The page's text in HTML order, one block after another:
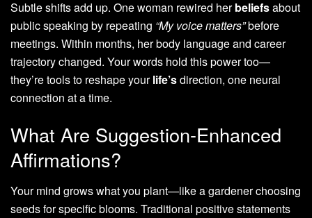
Subtle shifts add up. One woman rewired herbeliefsabout
public speaking by repeating “My voice matters”before
meetings. Within months, her body language and career
trajectory changed. Your words hold this power too—
they’re tools to reshape yourlife’sdirection, one neural
connection at a time.
What Are Suggestion-Enhanced
Affirmations?
Your mind grows what you plant—like a gardener choosing
seeds for specific blooms. Traditional positive statements